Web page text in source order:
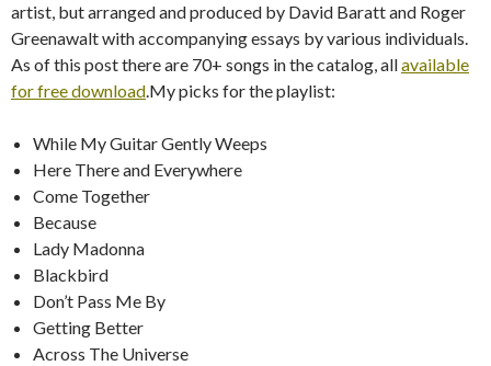
artist, but arranged and produced by David Baratt and Roger
Greenawalt with accompanying essays by various individuals.
As of this post there are 70+ songs in the catalog, allavailable
for free download.My picks for the playlist:
While My Guitar Gently Weeps
Here There and Everywhere
Come Together
Because
Lady Madonna
Blackbird
Don’t Pass Me By
Getting Better
Across The Universe